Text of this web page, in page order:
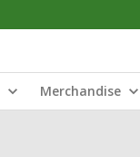
Merchandise